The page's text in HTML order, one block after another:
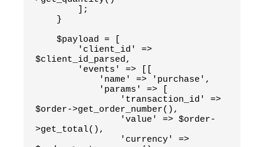
        ];
    }
    $payload = [
$client_id_parsed,
        'events' => [[
            'name' => 'purchase',
            'params' => [
$order->get_order_number(),
>get_total(),